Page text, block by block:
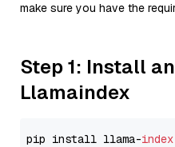
make sure you have the
Step 1: Install
Llamaindex
pip install llama-index